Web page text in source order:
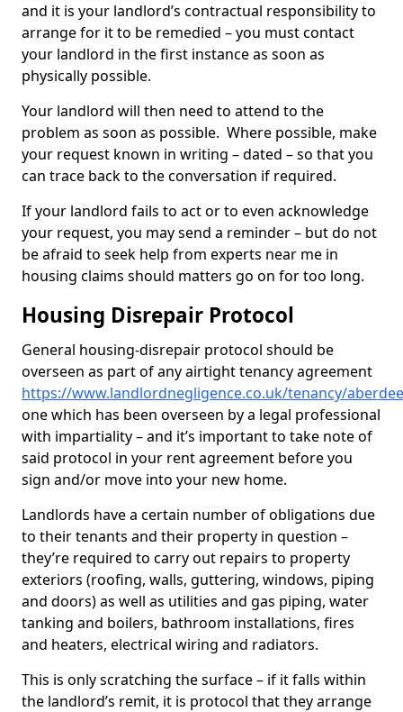
and it is your landlord’s contractual responsibility to
arrange for it to be remedied – you must contact
your landlord in the first instance as soon as
physically possible.
Your landlord will then need to attend to the
problem as soon as possible. Where possible, make
your request known in writing – dated – so that you
can trace back to the conversation if required.
If your landlord fails to act or to even acknowledge
your request, you may send a reminder – but do not
be afraid to seek help from experts near me in
housing claims should matters go on for too long.
Housing Disrepair Protocol
General housing-disrepair protocol should be
overseen as part of any airtight tenancy agreement
https://www.landlordnegligence.co.uk/tenancy/
one which has been overseen by a legal professional
with impartiality – and it’s important to take note of
said protocol in your rent agreement before you
sign and/or move into your new home.
Landlords have a certain number of obligations due
to their tenants and their property in question –
they’re required to carry out repairs to property
exteriors (roofing, walls, guttering, windows, piping
and doors) as well as utilities and gas piping, water
tanking and boilers, bathroom installations, fires
and heaters, electrical wiring and radiators.
This is only scratching the surface – if it falls within
the landlord’s remit, it is protocol that they arrange